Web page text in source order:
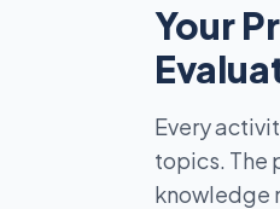
Your
Every
topics. The
knowledge